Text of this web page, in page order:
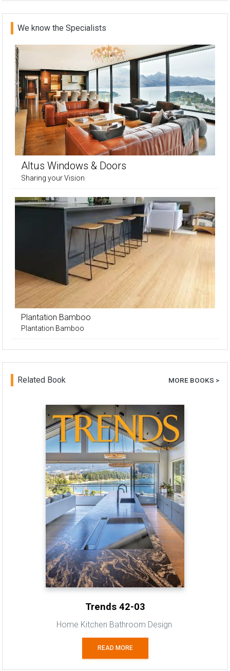
We know the Specialists
Altus Windows & Doors
Sharing your Vision
Plantation Bamboo
Plantation Bamboo
Related Book MORE BOOKS >
Trends 42-03
Home Kitchen Bathroom Design
READ MORE